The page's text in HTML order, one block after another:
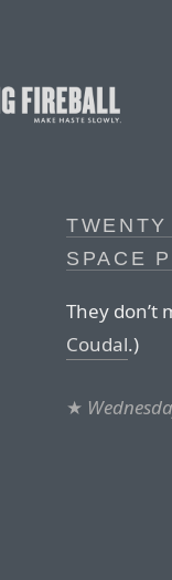
SPACE
They don’t
Coudal.)
★